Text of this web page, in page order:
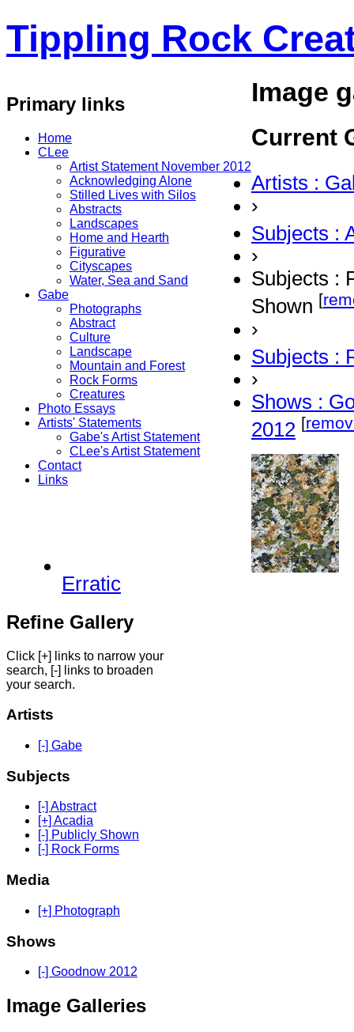
Tippling Rock
Primary links
Home
CLee
Artist Statement November 2012
Acknowledging Alone
Stilled Lives with Silos
Abstracts
Landscapes
Home and Hearth
Figurative
Cityscapes
Water, Sea and Sand
Gabe
Photographs
Abstract
Culture
Landscape
Mountain and Forest
Rock Forms
Creatures
Photo Essays
Artists' Statements
Gabe's Artist Statement
CLee's Artist Statement
Contact
Links
Image
Current
Artists :
›
Subjects :
›
Subjects :
Shown [
›
Subjects :
›
Shows :
2012 [
Erratic
Refine Gallery
Click [+] links to narrow your
search, [-] links to broaden
your search.
Artists
[-] Gabe
Subjects
[-] Abstract
[+] Acadia
[-] Publicly Shown
[-] Rock Forms
Media
[+] Photograph
Shows
[-] Goodnow 2012
Image Galleries